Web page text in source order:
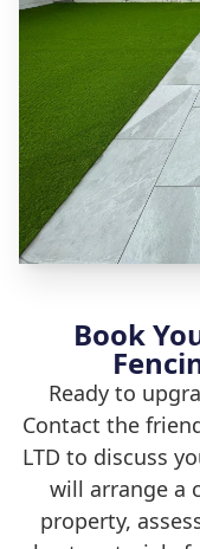
Book
Ready to
Contact the
LTD to discuss
will arrange a
property,